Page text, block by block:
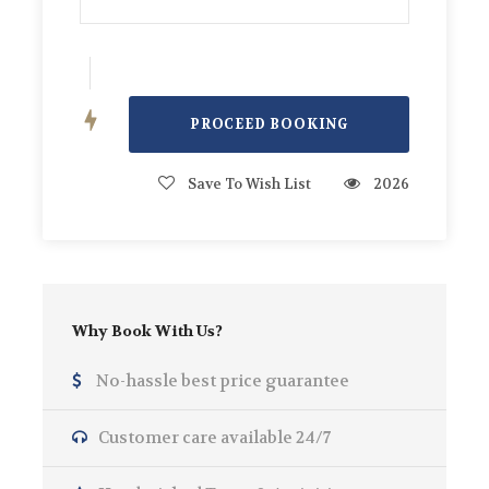
Save To Wish List 2026
Why Book With Us?
No-hassle best price guarantee
Customer care available 24/7
Speakers, Captain and Crew.
Photos